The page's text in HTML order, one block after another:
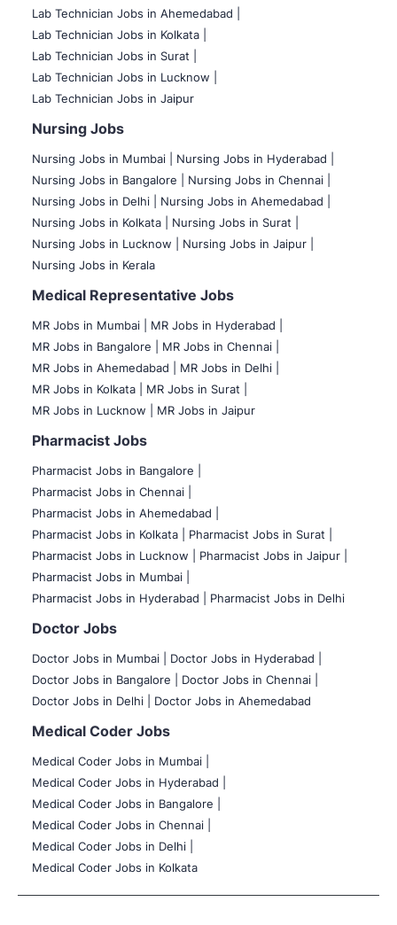
Lab Technician Jobs in Ahemedabad |
Lab Technician Jobs in Kolkata |
Lab Technician Jobs in Surat |
Lab Technician Jobs in Lucknow |
Lab Technician Jobs in Jaipur
Nursing Jobs
Nursing Jobs in Mumbai
Nursing Jobs in Hyderabad |
Nursing Jobs in Bangalore |
Nursing Jobs in Chennai |
Nursing Jobs in Delhi |
Nursing Jobs in Ahemedabad |
Nursing Jobs in Kolkata |
Nursing Jobs in Surat |
Nursing Jobs in Lucknow |
Nursing Jobs in Jaipur |
Nursing Jobs in Kerala
Medical Representative Jobs
MR Jobs in Mumbai
MR Jobs in Hyderabad |
MR Jobs in Bangalore |
MR Jobs in Chennai |
MR Jobs in Ahemedabad |
MR Jobs in Delhi |
MR Jobs in Kolkata |
MR Jobs in Surat |
MR Jobs in Lucknow |
MR Jobs in Jaipur
Pharmacist Jobs
Pharmacist Jobs in Bangalore
Pharmacist Jobs in Chennai |
Pharmacist Jobs in Ahemedabad |
Pharmacist Jobs in Kolkata |
Pharmacist Jobs in Surat |
Pharmacist Jobs in Lucknow |
Pharmacist Jobs in Jaipur |
Pharmacist Jobs in Mumbai |
Pharmacist Jobs in Hyderabad |
Pharmacist Jobs in Delhi
Doctor Jobs
Doctor Jobs in Mumbai
Doctor Jobs in Hyderabad |
Doctor Jobs in Bangalore |
Doctor Jobs in Chennai |
Doctor Jobs in Delhi |
Doctor Jobs in Ahemedabad
Medical Coder Jobs
Medical Coder Jobs in Mumbai
Medical Coder Jobs in Hyderabad |
Medical Coder Jobs in Bangalore |
Medical Coder Jobs in Chennai |
Medical Coder Jobs in Delhi |
Medical Coder Jobs in Kolkata